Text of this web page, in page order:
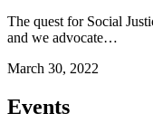
The quest for Social
and we advocate…
March 30, 2022
Events